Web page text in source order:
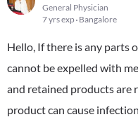
General Physician
7 yrs exp Bangalore
Hello, If there is any parts
cannot be expelled with
and retained products are
product can cause